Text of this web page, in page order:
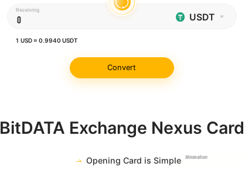
Receiving
USDT
1USD≈0.9940 USDT
Convert
BitDATA Exchange Nexus Card
Opening Card is Simple